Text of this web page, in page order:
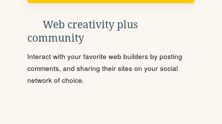
Web creativity plus
community
Interact with your favorite web builders by posting
comments, and sharing their sites on your social
network of choice.